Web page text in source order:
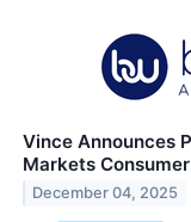
Vince Announces
Markets
December 04, 2025